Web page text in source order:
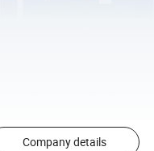
Company details